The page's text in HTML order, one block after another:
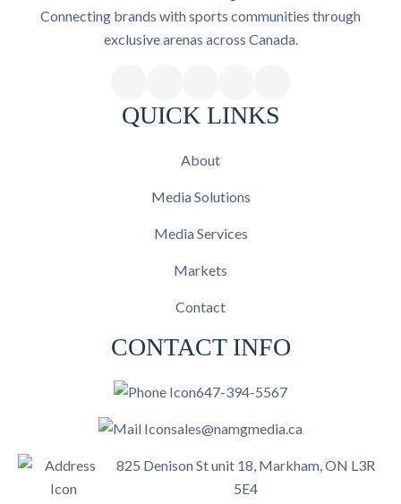
Connecting brands with sports communities through
exclusive arenas across Canada.
QUICK LINKS
About
Media Solutions
Media Services
Markets
Contact
CONTACT INFO
647-394-5567
sales@namgmedia.ca
825 Denison St unit 18, Markham, ON L3R
5E4